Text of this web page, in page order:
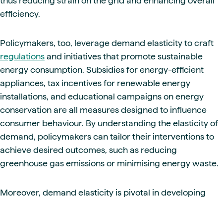
efficiency.
Policymakers, too, leverage demand elasticity to craft
regulations and initiatives that promote sustainable
energy consumption. Subsidies for energy-efficient
appliances, tax incentives for renewable energy
installations, and educational campaigns on energy
conservation are all measures designed to influence
consumer behaviour. By understanding the elasticity of
demand, policymakers can tailor their interventions to
achieve desired outcomes, such as reducing
greenhouse gas emissions or minimising energy waste.
Moreover, demand elasticity is pivotal in developing